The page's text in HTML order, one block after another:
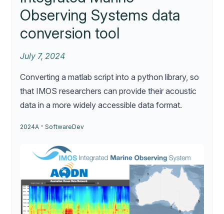
Observing Systems data
conversion tool
July 7, 2024
Converting a matlab script into a python library, so
that IMOS researchers can provide their acoustic
data in a more widely accessible data format.
2024A · SoftwareDev